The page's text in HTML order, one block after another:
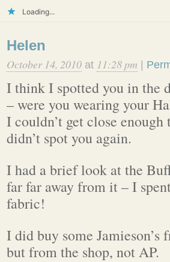
Loading...
Helen
October 14, 2010 at 11:28 pm
I think I spotted you in the
– were you wearing your
I couldn’t get close
didn’t spot you again.
I had a brief look at the
far far away from it – I
fabric!
I did buy some
but from the shop, not AP.